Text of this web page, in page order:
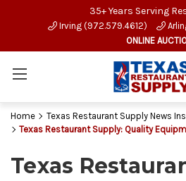
35+ Years Serving
Irving (972.579.4612)
ONLINE
Home
Texas Restaurant Supply News
Texas Restaurant Supply: Quality
Texas